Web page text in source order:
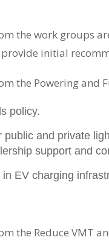
the work groups
initial
the Powering and
policy.
public and private
support and
EV charging
the Reduce VMT